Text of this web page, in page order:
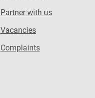
Partner with us
Vacancies
Complaints